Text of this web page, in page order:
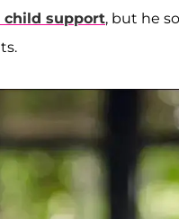
child support, but he